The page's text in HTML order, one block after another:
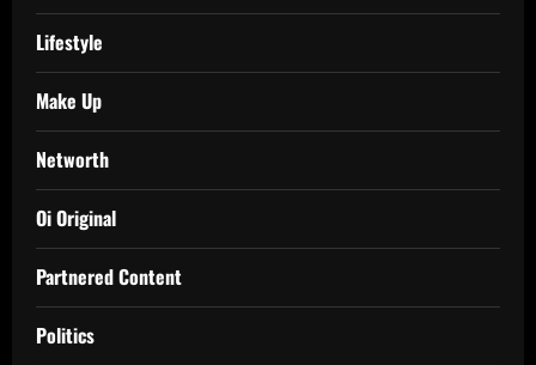
Lifestyle
Make Up
Networth
Oi Original
Partnered Content
Politics